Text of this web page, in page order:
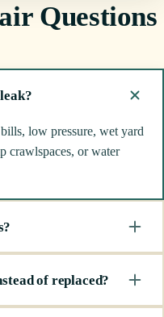
Questions
low pressure, wet yard
crawlspaces, or water
of replaced?